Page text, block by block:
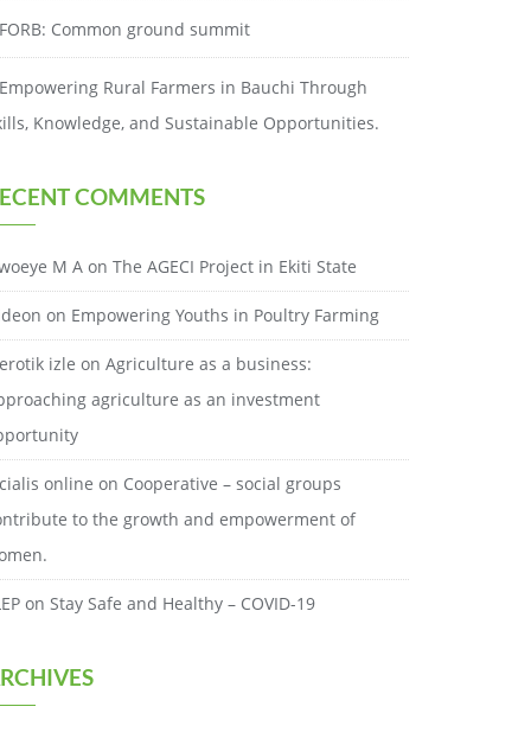
FORB: Common ground summit
Empowering Rural Farmers in Bauchi Through
Knowledge, and Sustainable Opportunities.
COMMENTS
M A on The AGECI Project in Ekiti State
on Empowering Youths in Poultry Farming
erotik izle on Agriculture as a business:
agriculture as an investment
cialis online on Cooperative – social groups
to the growth and empowerment of
on Stay Safe and Healthy – COVID-19